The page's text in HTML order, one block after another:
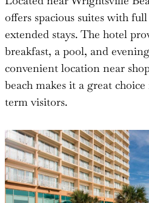
offers spacious suites with
extended stays. The hotel
breakfast, a pool, and
convenient location near
beach makes it a great
term visitors.